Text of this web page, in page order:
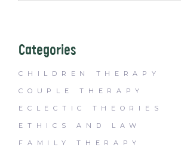
Categories
CHILDREN THERAPY
COUPLE THERAPY
ECLECTIC THEORIES
ETHICS AND LAW
FAMILY THERAPY